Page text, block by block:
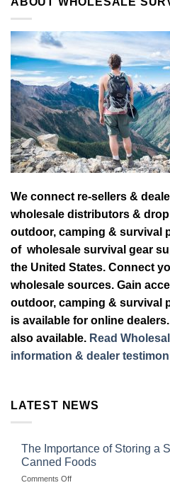
We connect re-sellers &
wholesale distributors &
outdoor, camping & survival
of wholesale survival gear
the United States. Connect
wholesale sources. Gain
outdoor, camping & survival
is available for online
also available. Read
information & dealer
LATEST NEWS
The Importance of Storing a
Canned Foods
Comments Offon